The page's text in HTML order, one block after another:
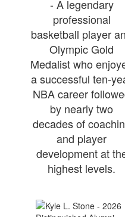
- A legendary
professional
basketball player
Olympic Gold
Medalist who
a successful ten-
NBA career
by nearly two
decades of
and player
development at
highest levels.